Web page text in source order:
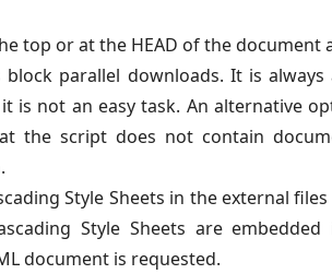
top or at the HEAD of the document
block parallel downloads. It is
is not an easy task. An alternative
the script does not contain
Style Sheets in the external
Style Sheets are
document is requested.